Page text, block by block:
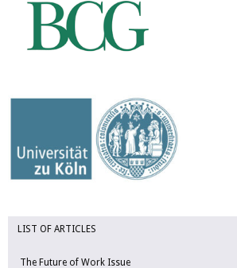
LIST OF ARTICLES
The Future of Work Issue